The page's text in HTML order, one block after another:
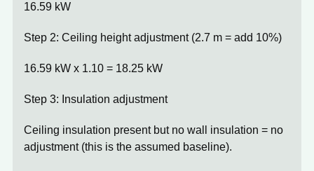
16.59 kW
Step 2: Ceiling height adjustment (2.7 m = add 10%)
16.59 kW x 1.10 = 18.25 kW
Step 3: Insulation adjustment
Ceiling insulation present but no wall insulation = no
adjustment (this is the assumed baseline).